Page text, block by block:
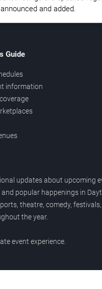
and added.
Guide
information
updates about upcoming
popular happenings in
theatre, comedy, festivals,
the year.
event experience.